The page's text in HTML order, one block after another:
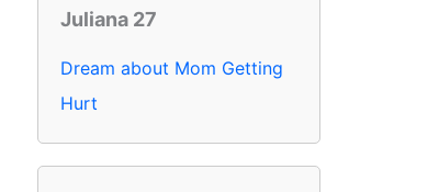
Juliana 27
Dream about Mom Getting
Hurt